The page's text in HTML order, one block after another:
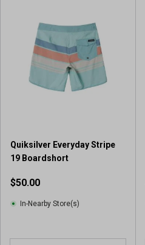
Quiksilver Everyday Stripe
19 Boardshort
$50.00
In-Nearby Store(s)